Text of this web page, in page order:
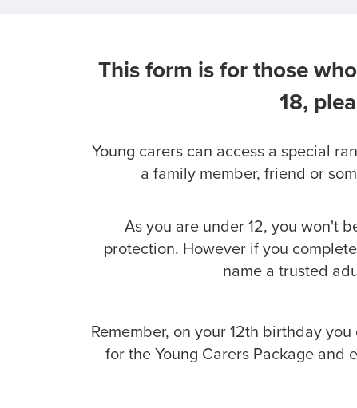
This form is for those
18,
Young carers can access a special
a family member, friend or
As you are under 12, you won't
protection. However if you
name a trusted
Remember, on your 12th birthday
for the Young Carers Package and